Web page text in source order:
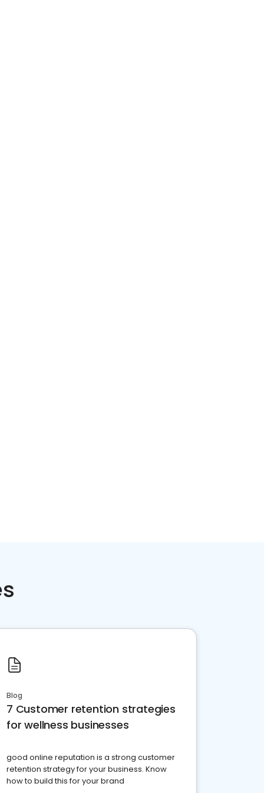
Blog
7 Customer retention strategies
for wellness businesses
good online reputation is a strong customer
retention strategy for your business. Know
how to build this for your brand